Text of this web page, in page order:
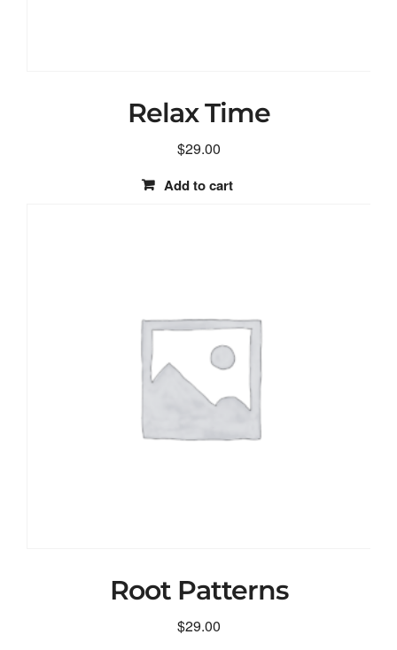
Relax Time
$29.00
Add to cart
Root Patterns
$29.00